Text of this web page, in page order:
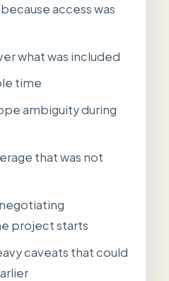
access was
what was included
time
ambiguity during
that was not
project starts
caveats that could